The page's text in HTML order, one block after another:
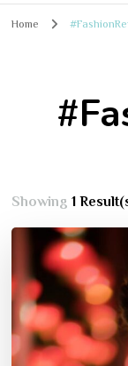
Home
Showing1